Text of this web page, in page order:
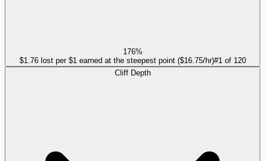
176%
$1.76 lost per $1 earned at the steepest point ($16.75/hr)#1 of 120
Cliff Depth